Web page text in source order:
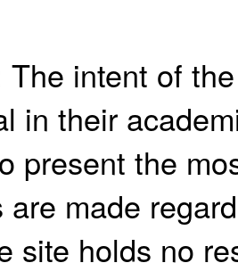
The intent of
in their
present the
are made
site holds no